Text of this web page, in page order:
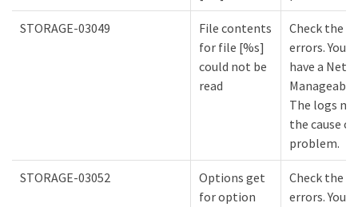
STORAGE-03049
File contents
for file [%s]
could not be
read
Check the
errors. You
have a
The logs
the cause
problem.
STORAGE-03052
Options get
for option
Check the
errors. You